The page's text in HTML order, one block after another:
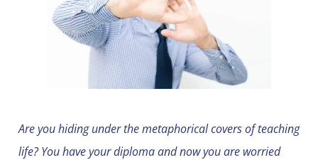
Are you hiding under the metaphorical covers of teaching
life? You have your diploma and now you are worried